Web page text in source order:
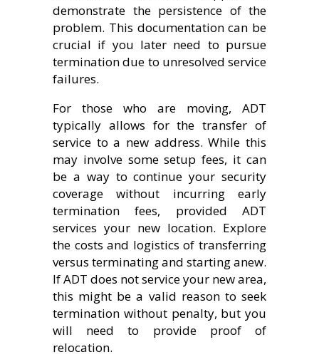
demonstrate the persistence of the
problem. This documentation can be
crucial if you later need to pursue
termination due to unresolved service
failures.
For those who are moving, ADT
typically allows for the transfer of
service to a new address. While this
may involve some setup fees, it can
be a way to continue your security
coverage without incurring early
termination fees, provided ADT
services your new location. Explore
the costs and logistics of transferring
versus terminating and starting anew.
If ADT does not service your new area,
this might be a valid reason to seek
termination without penalty, but you
will need to provide proof of
relocation.